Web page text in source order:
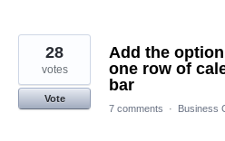
Add the
one row of
bar
28
votes
Vote
7 comments
· Business